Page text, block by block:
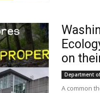
on
Department
A common